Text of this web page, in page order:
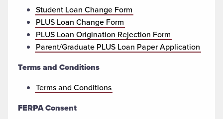
Student Loan Change Form
PLUS Loan Change Form
PLUS Loan Origination Rejection Form
Parent/Graduate PLUS Loan Paper Application
Terms and Conditions
Terms and Conditions
FERPA Consent